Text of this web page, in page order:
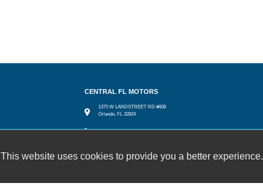
CENTRAL FL MOTORS
1375 W LANDSTREET RD #608
Orlando, FL 32824
(407) 601-3727
This website uses cookies to provide you a better experience.